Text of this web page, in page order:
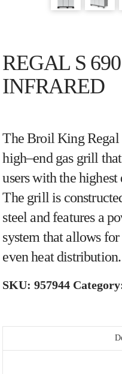
REGAL S
INFRARED
TheBroil KingRegal
high–endgasgrill that
userswiththehighest
Thegrill is
steel andfeaturesa
system thatallowsfor
evenheatdistribution.
SKU:957944